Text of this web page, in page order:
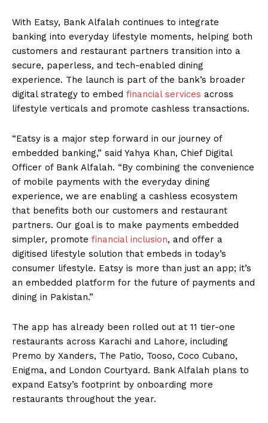
With Eatsy, Bank Alfalah continues to integrate
banking into everyday lifestyle moments, helping both
customers and restaurant partners transition into a
secure, paperless, and tech-enabled dining
experience. The launch is part of the bank’s broader
digital strategy to embed financial services across
lifestyle verticals and promote cashless transactions.
“Eatsy is a major step forward in our journey of
embedded banking,” said Yahya Khan, Chief Digital
Officer of Bank Alfalah. “By combining the convenience
of mobile payments with the everyday dining
experience, we are enabling a cashless ecosystem
that benefits both our customers and restaurant
partners. Our goal is to make payments embedded
simpler, promote financial inclusion, and offer a
digitised lifestyle solution that embeds in today’s
consumer lifestyle. Eatsy is more than just an app; it’s
an embedded platform for the future of payments and
dining in Pakistan.”
The app has already been rolled out at 11 tier-one
restaurants across Karachi and Lahore, including
Premo by Xanders, The Patio, Tooso, Coco Cubano,
Enigma, and London Courtyard. Bank Alfalah plans to
expand Eatsy’s footprint by onboarding more
restaurants throughout the year.